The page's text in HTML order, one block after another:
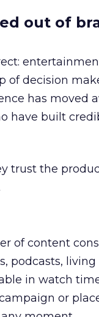
out of
of decision
has moved
have built
trust the
of content
podcasts, living
in watch
or